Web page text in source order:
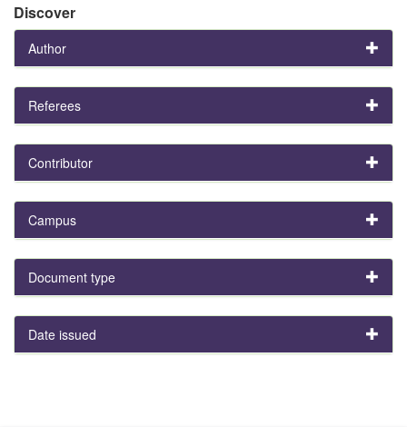
Discover
Author
Referees
Contributor
Campus
Document type
Date issued